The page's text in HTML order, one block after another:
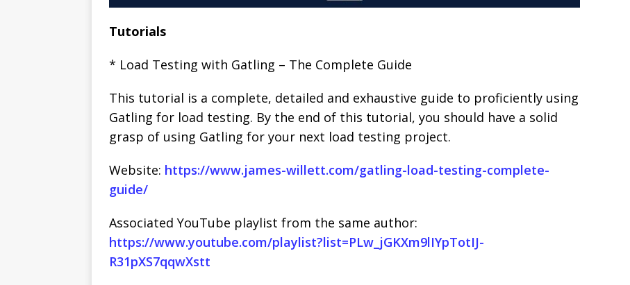
Tutorials
* Load Testing with Gatling – The Complete Guide
This tutorial is a complete, detailed and exhaustive guide to proficiently using
Gatling for load testing. By the end of this tutorial, you should have a solid
grasp of using Gatling for your next load testing project.
Website: https://www.james-willett.com/gatling-load-testing-complete-
guide/
Associated YouTube playlist from the same author:
https://www.youtube.com/playlist?list=PLw_jGKXm9lIYpTotIJ-
R31pXS7qqwXstt